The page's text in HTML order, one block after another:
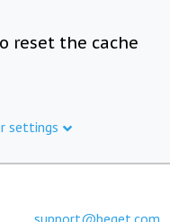
reset the cache
settings
support@beget.com